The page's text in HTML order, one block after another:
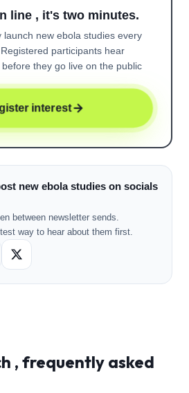
line , it's two minutes.
launch new ebola studies every
participants hear
they go live on the public
interest
new ebola studies on socials
between newsletter sends.
way to hear about them first.
, frequently asked